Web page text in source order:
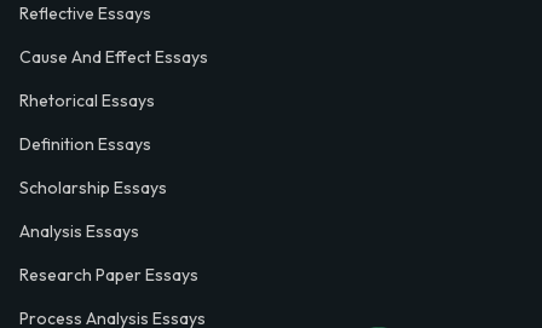
Reflective Essays
Cause And Effect Essays
Rhetorical Essays
Definition Essays
Scholarship Essays
Analysis Essays
Research Paper Essays
Process Analysis Essays